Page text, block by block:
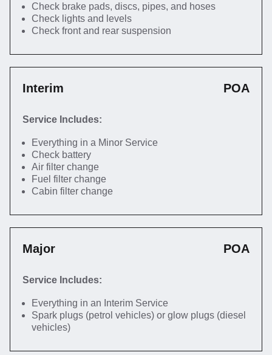
Check brake pads, discs, pipes, and hoses
Check lights and levels
Check front and rear suspension
Interim POA
Service Includes:
Everything in a Minor Service
Check battery
Air filter change
Fuel filter change
Cabin filter change
Major POA
Service Includes:
Everything in an Interim Service
Spark plugs (petrol vehicles) or glow plugs (diesel
vehicles)